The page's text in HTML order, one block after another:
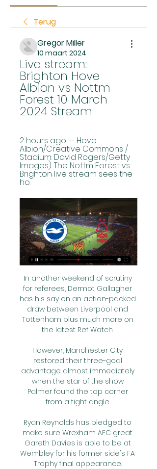
Terug
Gregor Miller
10 maart 2024
Live stream:
Brighton Hove
Albion vs Nottm
Forest 10 March
2024 Stream
2 hours ago — Hove
Albion/Creative Commons /
Stadium: David Rogers/Getty
Images). The Nottm Forest vs
Brighton live stream sees the
ho.
In another weekend of scrutiny
for referees, Dermot Gallagher
has his say on an action-packed
draw between Liverpool and
Tottenham plus much more on
the latest Ref Watch.
However, Manchester City
restored their three-goal
advantage almost immediately
when the star of the show
Palmer found the top corner
from a tight angle.
Ryan Reynolds has pledged to
make sure Wrexham AFC great
Gareth Davies is able to be at
Wembley for his former side's FA
Trophy final appearance.